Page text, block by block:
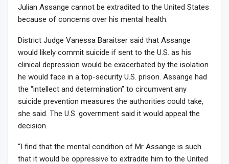
Julian Assange cannot be extradited to the United States
because of concerns over his mental health.
District Judge Vanessa Baraitser said that Assange
would likely commit suicide if sent to the U.S. as his
clinical depression would be exacerbated by the isolation
he would face in a top-security U.S. prison. Assange had
the “intellect and determination” to circumvent any
suicide prevention measures the authorities could take,
she said. The U.S. government said it would appeal the
decision.
“I find that the mental condition of Mr Assange is such
that it would be oppressive to extradite him to the United